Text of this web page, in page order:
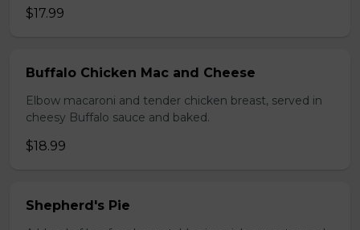
$17.99
Buffalo Chicken Mac and Cheese
Elbow macaroni and tender chicken breast, served in
cheesy Buffalo sauce and baked.
$18.99
Shepherd's Pie